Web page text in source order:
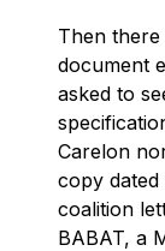
Then
document
asked to
Carelon
copy dated
coalition
BABAT, a